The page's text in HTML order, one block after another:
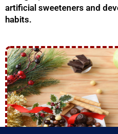
artificial sweeteners and
habits.